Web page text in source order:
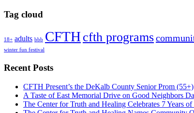
Tag cloud
18+ adults bbb CFTH cfth programs
winter fun festival
Recent Posts
CFTH Present’s the DeKalb County Senior Prom (55+)
A Taste of East Memorial Drive on Good Neighbors
The Center for Truth and Healing Celebrates 7 Years